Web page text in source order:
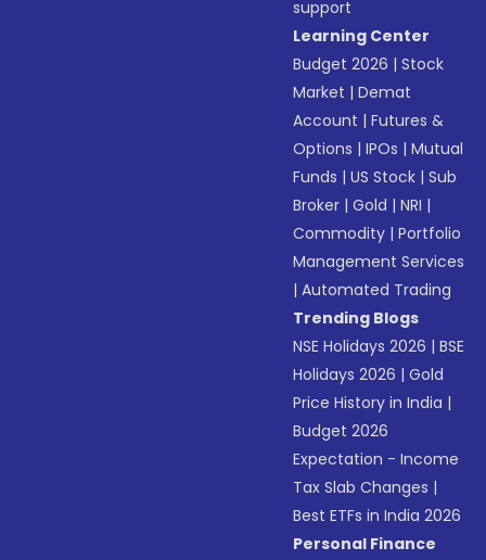
support
Learning Center
Budget 2026 |Stock
Market |Demat
Account |Futures &
Options |IPOs |Mutual
Funds |US Stock |Sub
Broker |Gold |NRI |
Commodity |Portfolio
Management Services
|Automated Trading
Trending Blogs
NSE Holidays 2026 |BSE
Holidays 2026 |Gold
Price History in India |
Budget 2026
Expectation - Income
Tax Slab Changes |
Best ETFs in India 2026
Personal Finance